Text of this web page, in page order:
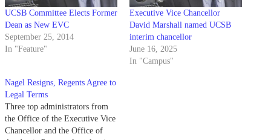
UCSB Committee Elects Former
Dean as New EVC
September 25, 2014
In "Feature"
Executive Vice Chancellor
David Marshall named UCSB
interim chancellor
June 16, 2025
In "Campus"
Nagel Resigns, Regents Agree to
Legal Terms
Three top administrators from
the Office of the Executive Vice
Chancellor and the Office of